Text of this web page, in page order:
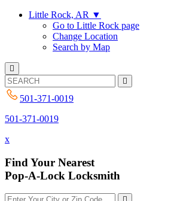
Little Rock, AR ▼
Go to Little Rock page
Change Location
Search by Map
501-371-0019
501-371-0019
x
Find Your Nearest
Pop-A-Lock Locksmith